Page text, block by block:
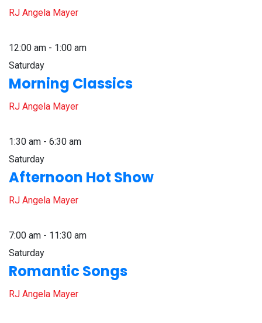
RJ Angela Mayer
12:00 am - 1:00 am
Saturday
Morning Classics
RJ Angela Mayer
1:30 am - 6:30 am
Saturday
Afternoon Hot Show
RJ Angela Mayer
7:00 am - 11:30 am
Saturday
Romantic Songs
RJ Angela Mayer